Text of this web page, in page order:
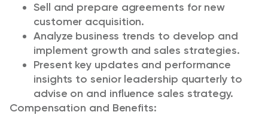
Sell and prepare agreements for new
customer acquisition.
Analyze business trends to develop and
implement growth and sales strategies.
Present key updates and performance
insights to senior leadership quarterly to
advise on and influence sales strategy.
Compensation and Benefits: